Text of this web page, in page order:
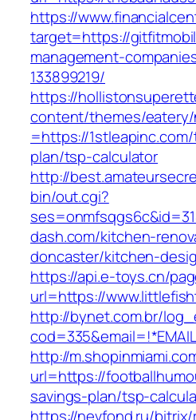
https://
target=https://
management-
133899219/
https://
content/themes/eatery/
=https://
plan/tsp-calculator
http://
bin/out.cgi?
dash.com/kitchen-
doncaster/kitchen-
https://api.e-toys.cn/
url=https://
http://bynet.com.br/
http://
url=https://
savings-plan/tsp-